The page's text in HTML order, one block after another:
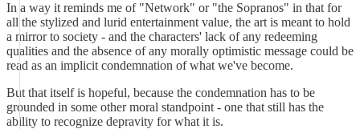
In a way it reminds me of "Network" or "the Sopranos" in that for
all the stylized and lurid entertainment value, the art is meant to hold
a mirror to society - and the characters' lack of any redeeming
qualities and the absence of any morally optimistic message could be
read as an implicit condemnation of what we've become.
But that itself is hopeful, because the condemnation has to be
grounded in some other moral standpoint - one that still has the
ability to recognize depravity for what it is.